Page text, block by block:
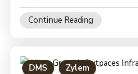
Continue Reading
DMS Zylem